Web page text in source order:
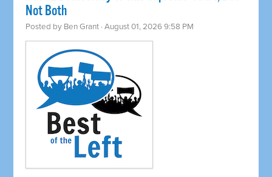
Not Both
Posted by Ben Grant · August 01, 2026 9:58 PM